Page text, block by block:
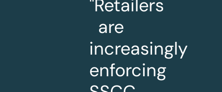
"Retailers
are
increasingly
enforcing